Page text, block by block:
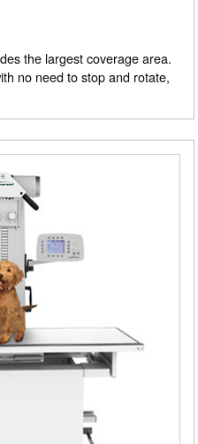
the largest coverage area.
no need to stop and rotate,